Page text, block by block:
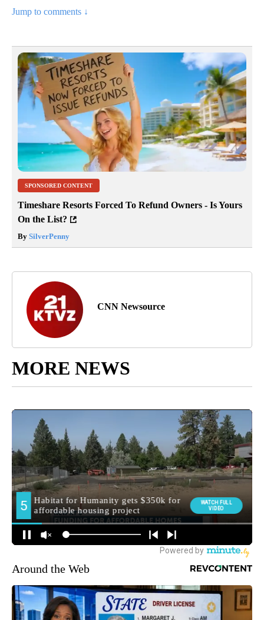
Jump to comments ↓
SPONSORED CONTENT
Timeshare Resorts Forced To Refund Owners - Is Yours
On the List?
By SilverPenny
CNN Newsource
MORE NEWS
Around the Web